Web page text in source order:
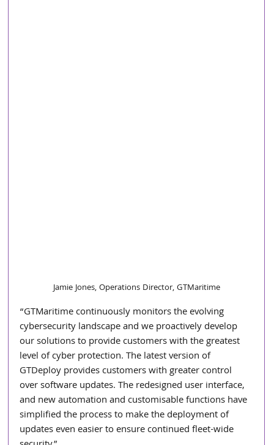
Jamie Jones, Operations Director, GTMaritime
“GTMaritime continuously monitors the evolving
cybersecurity landscape and we proactively develop
our solutions to provide customers with the greatest
level of cyber protection. The latest version of
GTDeploy provides customers with greater control
over software updates. The redesigned user interface,
and new automation and customisable functions have
simplified the process to make the deployment of
updates even easier to ensure continued fleet-wide